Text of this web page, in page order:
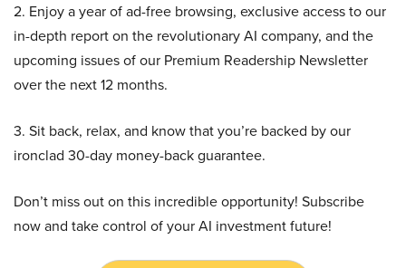
2. Enjoy a year of ad-free browsing, exclusive access to our
in-depth report on the revolutionary AI company, and the
upcoming issues of our Premium Readership Newsletter
over the next 12 months.
3. Sit back, relax, and know that you’re backed by our
ironclad 30-day money-back guarantee.
Don’t miss out on this incredible opportunity! Subscribe
now and take control of your AI investment future!